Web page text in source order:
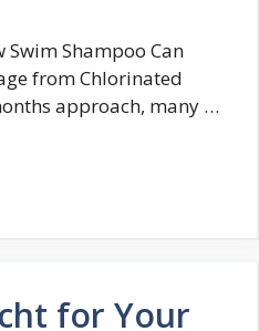
Swim Shampoo Can
from Chlorinated
approach, many …
for Your